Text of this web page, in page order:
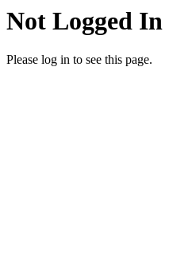
Not Logged In
Please log in to see this page.